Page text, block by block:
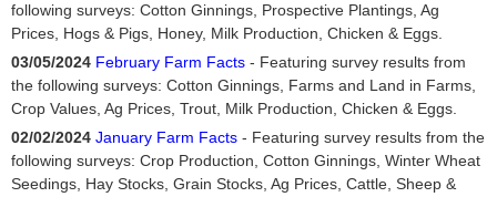
following surveys: Cotton Ginnings, Prospective Plantings, Ag
Prices, Hogs & Pigs, Honey, Milk Production, Chicken & Eggs.
03/05/2024 February Farm Facts - Featuring survey results from
the following surveys: Cotton Ginnings, Farms and Land in Farms,
Crop Values, Ag Prices, Trout, Milk Production, Chicken & Eggs.
02/02/2024 January Farm Facts - Featuring survey results from the
following surveys: Crop Production, Cotton Ginnings, Winter Wheat
Seedings, Hay Stocks, Grain Stocks, Ag Prices, Cattle, Sheep &